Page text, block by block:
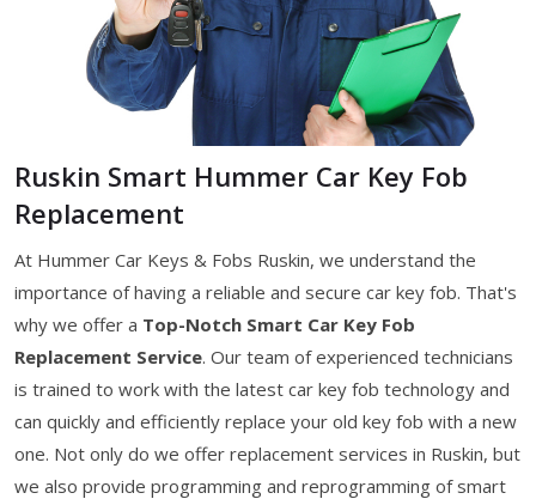
Ruskin Smart Hummer Car Key Fob
Replacement
At Hummer Car Keys & Fobs Ruskin, we understand the
importance of having a reliable and secure car key fob. That's
why we offer a Top-Notch Smart Car Key Fob
Replacement Service. Our team of experienced technicians
is trained to work with the latest car key fob technology and
can quickly and efficiently replace your old key fob with a new
one. Not only do we offer replacement services in Ruskin, but
we also provide programming and reprogramming of smart